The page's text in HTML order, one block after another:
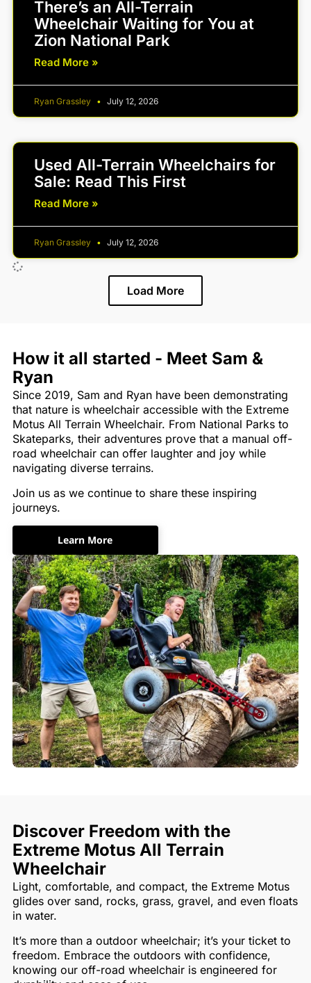
There’s an All-Terrain
Wheelchair Waiting for You at
Zion National Park
Read More »
Ryan Grassley July 12, 2026
Used All-Terrain Wheelchairs for
Sale: Read This First
Read More »
Ryan Grassley July 12, 2026
Load More
How it all started - Meet Sam &
Ryan
Since 2019, Sam and Ryan have been demonstrating
that nature is wheelchair accessible with the Extreme
Motus All Terrain Wheelchair. From National Parks to
Skateparks, their adventures prove that a manual off-
road wheelchair can offer laughter and joy while
navigating diverse terrains.
Join us as we continue to share these inspiring
journeys.
Learn More
Discover Freedom with the
Extreme Motus All Terrain
Wheelchair
Light, comfortable, and compact, the Extreme Motus
glides over sand, rocks, grass, gravel, and even floats
in water.
It’s more than a outdoor wheelchair; it’s your ticket to
freedom. Embrace the outdoors with confidence,
knowing our off-road wheelchair is engineered for